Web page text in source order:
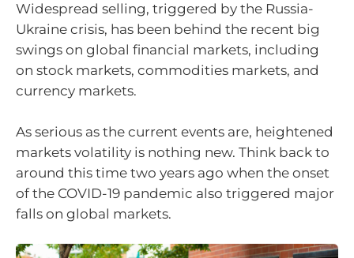
Widespread selling, triggered by the Russia-
Ukraine crisis, has been behind the recent big
swings on global financial markets, including
on stock markets, commodities markets, and
currency markets.
As serious as the current events are, heightened
markets volatility is nothing new. Think back to
around this time two years ago when the onset
of the COVID-19 pandemic also triggered major
falls on global markets.